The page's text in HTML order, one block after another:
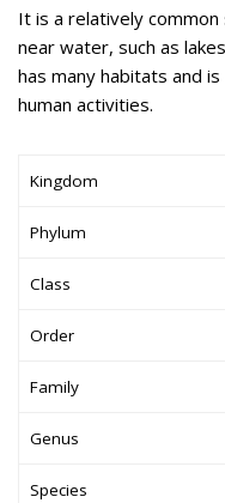
It is a relatively
near water, such as
has many habitats and
human activities.
Kingdom
Phylum
Class
Order
Family
Genus
Species